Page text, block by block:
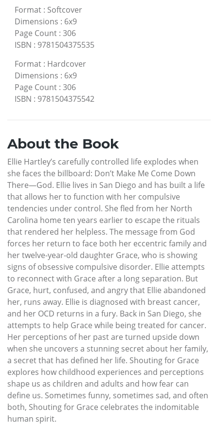
Format : Softcover
Dimensions : 6x9
Page Count : 306
ISBN : 9781504375535
Format : Hardcover
Dimensions : 6x9
Page Count : 306
ISBN : 9781504375542
About the Book
Ellie Hartley’s carefully controlled life explodes when
she faces the billboard: Don’t Make Me Come Down
There—God. Ellie lives in San Diego and has built a life
that allows her to function with her compulsive
tendencies under control. She fled from her North
Carolina home ten years earlier to escape the rituals
that rendered her helpless. The message from God
forces her return to face both her eccentric family and
her twelve-year-old daughter Grace, who is showing
signs of obsessive compulsive disorder. Ellie attempts
to reconnect with Grace after a long separation. But
Grace, hurt, confused, and angry that Ellie abandoned
her, runs away. Ellie is diagnosed with breast cancer,
and her OCD returns in a fury. Back in San Diego, she
attempts to help Grace while being treated for cancer.
Her perceptions of her past are turned upside down
when she uncovers a stunning secret about her family,
a secret that has defined her life. Shouting for Grace
explores how childhood experiences and perceptions
shape us as children and adults and how fear can
define us. Sometimes funny, sometimes sad, and often
both, Shouting for Grace celebrates the indomitable
human spirit.